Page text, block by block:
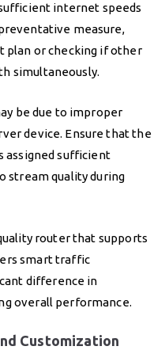
internet speeds
measure,
plan or checking if other
simultaneously.
be due to improper
device. Ensure that the
assigned sufficient
stream quality during
router that supports
smart traffic
difference in
overall performance.
Customization